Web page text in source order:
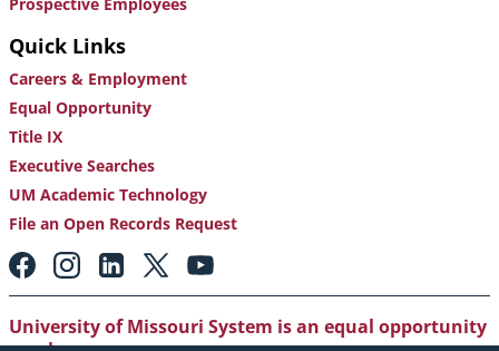
Quick Links
Careers & Employment
Equal Opportunity
Title IX
Executive Searches
UM Academic Technology
File an Open Records Request
Footer:
Social
Media
Links
University of Missouri System is an equal opportunity